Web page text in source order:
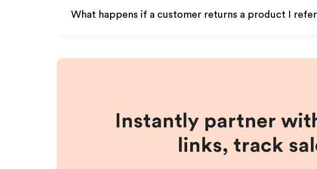
What happens if a customer returns a product I
Instantly partner
links, track